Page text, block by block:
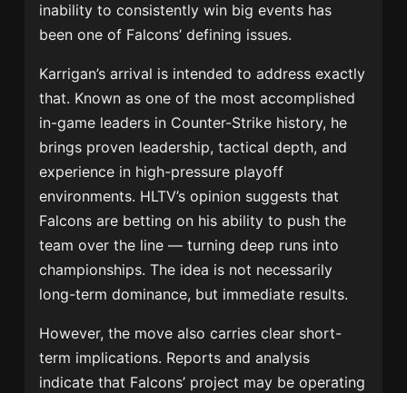
inability to consistently win big events has
been one of Falcons’ defining issues.
Karrigan’s arrival is intended to address exactly
that. Known as one of the most accomplished
in-game leaders in Counter-Strike history, he
brings proven leadership, tactical depth, and
experience in high-pressure playoff
environments. HLTV’s opinion suggests that
Falcons are betting on his ability to push the
team over the line — turning deep runs into
championships. The idea is not necessarily
long-term dominance, but immediate results.
However, the move also carries clear short-
term implications. Reports and analysis
indicate that Falcons’ project may be operating